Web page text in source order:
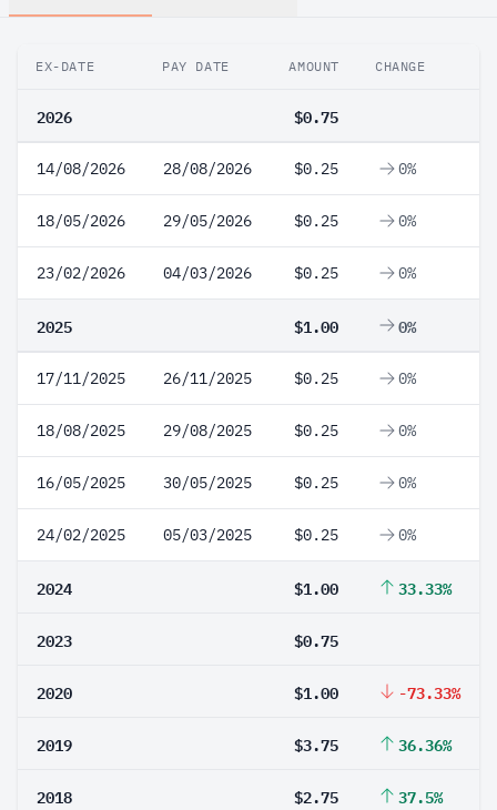
EX-DATE PAY DATE AMOUNT CHANGE
2026 $0.75
14/08/2026 28/08/2026 $0.25 0%
18/05/2026 29/05/2026 $0.25 0%
23/02/2026 04/03/2026 $0.25 0%
2025 $1.00 0%
17/11/2025 26/11/2025 $0.25 0%
18/08/2025 29/08/2025 $0.25 0%
16/05/2025 30/05/2025 $0.25 0%
24/02/2025 05/03/2025 $0.25 0%
2024 $1.00 33.33%
2023 $0.75
2020 $1.00 -73.33%
2019 $3.75 36.36%
2018 $2.75 37.5%